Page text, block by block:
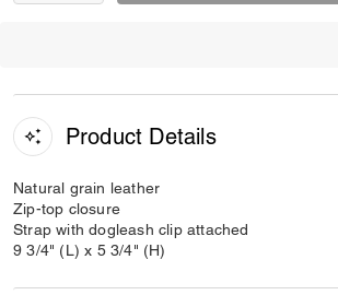
Product Details
Natural grain leather
Zip-top closure
Strap with dogleash clip attached
9 3/4" (L) x 5 3/4" (H)